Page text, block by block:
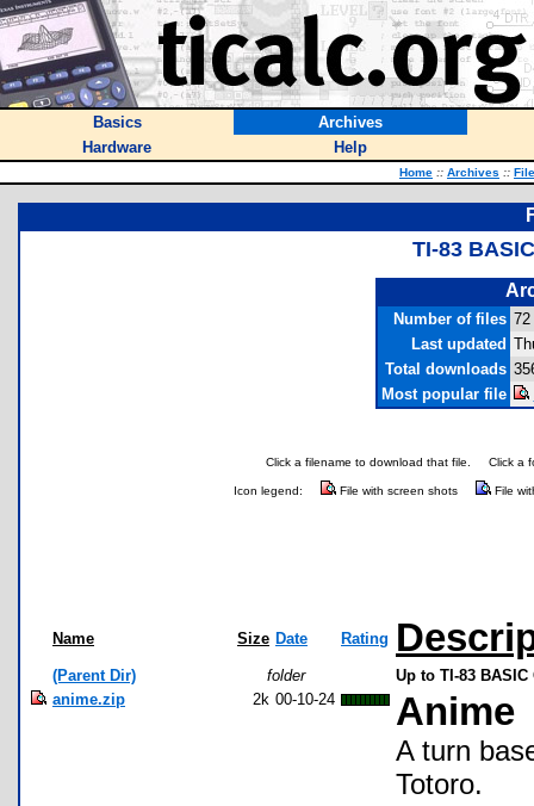
Basics
Archives
Hardware
Help
Home :: Archives ::
TI-83
Number of files 72
Last updated
Total downloads
Most popular file
Click a filename to download that file. Click a
Icon legend: File with screen shots File
Name Size Date Rating
(Parent Dir) folder
Up to TI-83 BASIC
anime.zip
2k 00-10-24 Anime
A turn
Totoro.